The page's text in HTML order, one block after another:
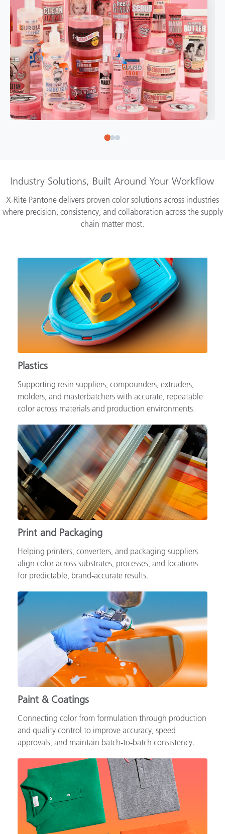
Industry Solutions, Built Around Your Workflow
X‑Rite Pantone delivers proven color solutions across industries
where precision, consistency, and collaboration across the supply
Plastics
Supporting resin suppliers, compounders, extruders,
molders, and masterbatchers with accurate, repeatable
color across materials and production environments.
Print and Packaging
Helping printers, converters, and packaging suppliers
align color across substrates, processes, and locations
for predictable, brand‑accurate results.
Paint & Coatings
Connecting color from formulation through production
and quality control to improve accuracy, speed
approvals, and maintain batch‑to‑batch consistency.